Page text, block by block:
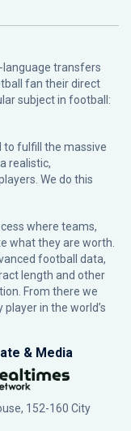
language transfers
fan their direct
subject in football:
to fulfill the massive
realistic,
We do this
where teams,
what they are worth.
football data,
length and other
From there we
in the world’s
& Media
152-160 City